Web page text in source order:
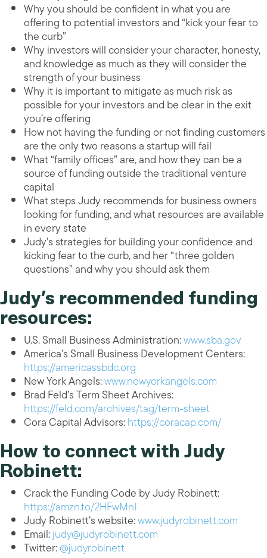
Why you should be confident in what you are
offering to potential investors and “kick your fear to
the curb”
Why investors will consider your character, honesty,
and knowledge as much as they will consider the
strength of your business
Why it is important to mitigate as much risk as
possible for your investors and be clear in the exit
you’re offering
How not having the funding or not finding customers
are the only two reasons a startup will fail
What “family offices” are, and how they can be a
source of funding outside the traditional venture
capital
What steps Judy recommends for business owners
looking for funding, and what resources are available
in every state
Judy’s strategies for building your confidence and
kicking fear to the curb, and her “three golden
questions” and why you should ask them
Judy’s recommended funding
resources:
U.S. Small Business Administration:www.sba.gov
America’s Small Business Development Centers:
https://americassbdc.org
New York Angels:www.newyorkangels.com
Brad Feld’s Term Sheet Archives:
https://feld.com/archives/tag/term-sheet
Cora Capital Advisors:https://coracap.com/
How to connect with Judy
Robinett:
Crack the Funding Code by Judy Robinett:
https://amzn.to/2HFwMnI
Judy Robinett’s website:www.judyrobinett.com
Email:judy@judyrobinett.com
Twitter:@judyrobinett